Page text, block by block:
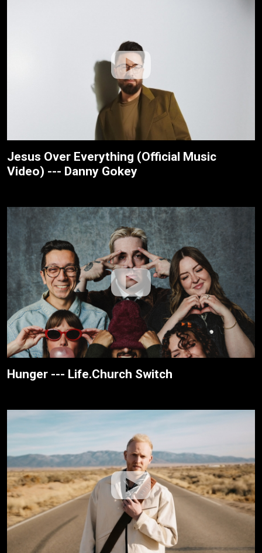
Jesus Over Everything (Official Music
Video) --- Danny Gokey
Hunger --- Life.Church Switch